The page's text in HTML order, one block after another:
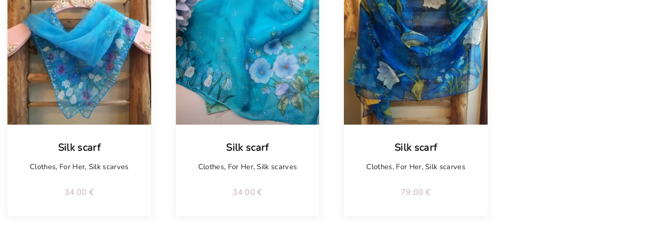
Silk scarf
Clothes, For Her, Silk scarves
34.00 €
Silk scarf
Clothes, For Her,Silk scarves
34.00€
Silk scarf
Clothes, For Her,Silk scarves
79.00 €